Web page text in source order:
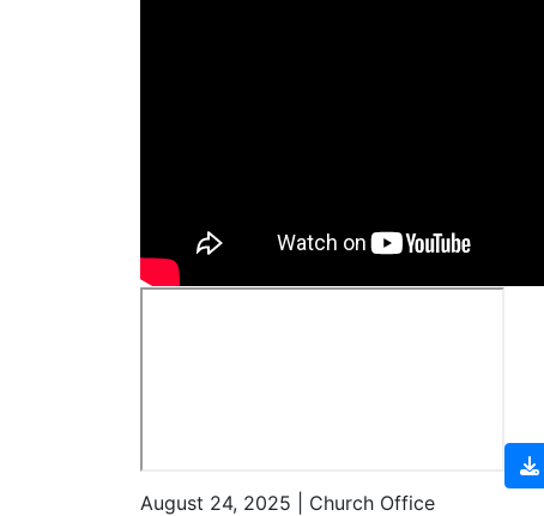
August 24, 2025 | Church Office